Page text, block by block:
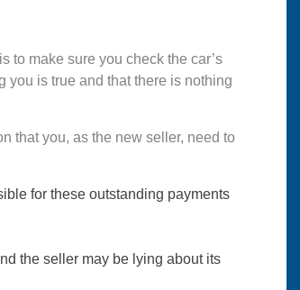
to make sure you check the car’s
you is true and that there is nothing
that you, as the new seller, need to
for these outstanding payments
the seller may be lying about its